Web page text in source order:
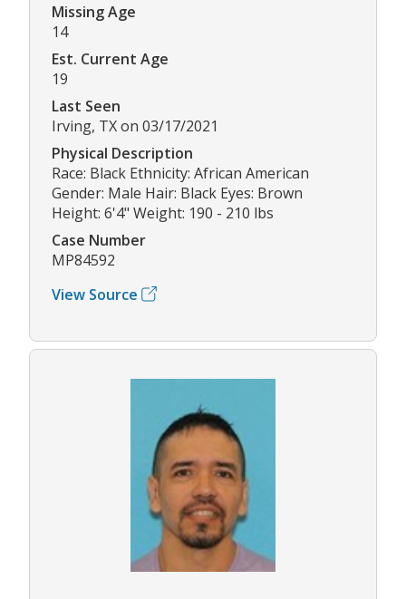
Missing Age
14
Est. Current Age
19
Last Seen
Irving, TX on 03/17/2021
Physical Description
Race: Black Ethnicity: African American
Gender: Male Hair: Black Eyes: Brown
Height: 6'4" Weight: 190 - 210 lbs
Case Number
MP84592
View Source